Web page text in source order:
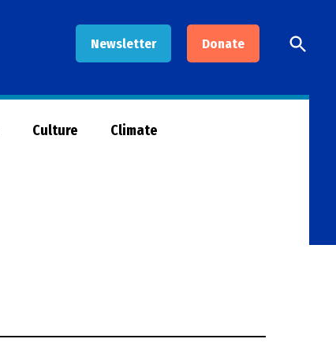
Newsletter Donate
Open
Search
Culture Climate